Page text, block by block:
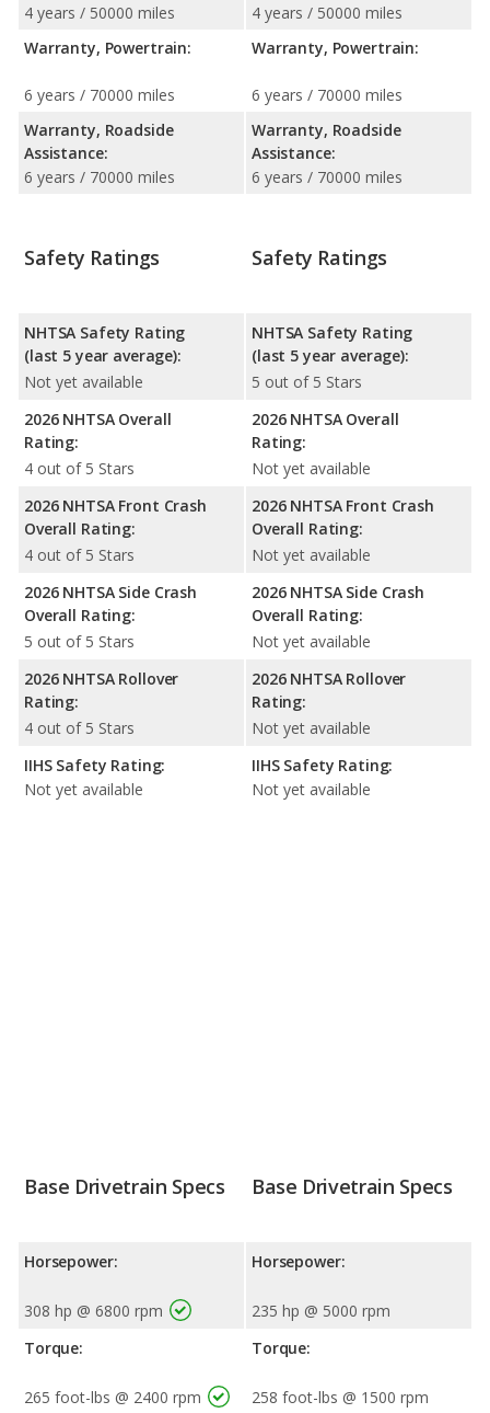
4 years / 50000 miles
Warranty, Powertrain:
6 years / 70000 miles
Warranty, Roadside
Assistance:
6 years / 70000 miles
4 years / 50000 miles
Warranty, Powertrain:
6 years / 70000 miles
Warranty, Roadside
Assistance:
6 years / 70000 miles
Safety Ratings
NHTSA Safety Rating
(last 5 year average):
Not yet available
2026 NHTSA Overall
Rating:
4 out of 5 Stars
2026 NHTSA Front Crash
Overall Rating:
4 out of 5 Stars
2026 NHTSA Side Crash
Overall Rating:
5 out of 5 Stars
2026 NHTSA Rollover
Rating:
4 out of 5 Stars
IIHS Safety Rating:
Not yet available
Safety Ratings
NHTSA Safety Rating
(last 5 year average):
5 out of 5 Stars
2026 NHTSA Overall
Rating:
Not yet available
2026 NHTSA Front Crash
Overall Rating:
Not yet available
2026 NHTSA Side Crash
Overall Rating:
Not yet available
2026 NHTSA Rollover
Rating:
Not yet available
IIHS Safety Rating:
Not yet available
Base Drivetrain Specs
Horsepower:
308 hp @ 6800 rpm
Torque:
265 foot-lbs @ 2400 rpm
Base Drivetrain Specs
Horsepower:
235 hp @ 5000 rpm
Torque:
258 foot-lbs @ 1500 rpm